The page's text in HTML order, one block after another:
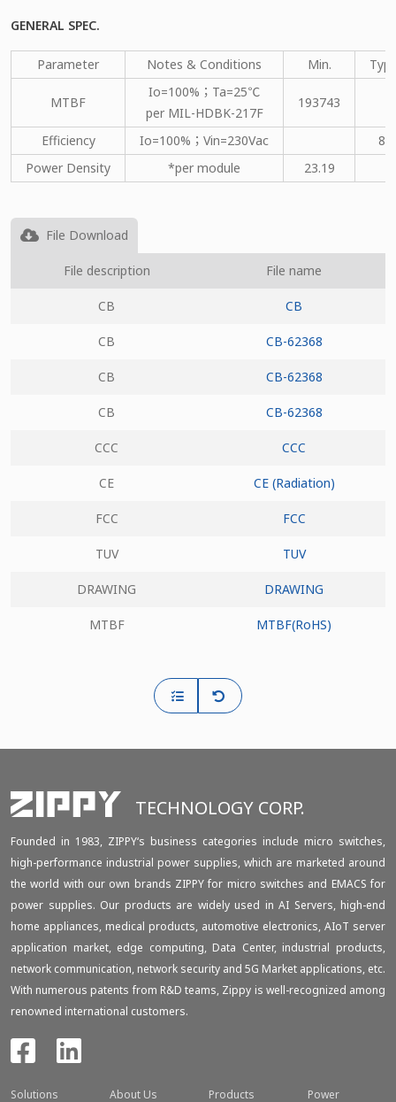
GENERAL SPEC.
Parameter Notes & Conditions Min.
MTBF
Io=100%；Ta=25℃
per MIL-HDBK-217F
193743
Efficiency Io=100%；Vin=230Vac
86
Power Density
*per module 23.19
File Download
File description File name
CB CB
CB CB-62368
CB CB-62368
CB CB-62368
CCC CCC
CE CE (Radiation)
FCC FCC
TUV TUV
DRAWING DRAWING
MTBF MTBF(RoHS)
TECHNOLOGY CORP.
Founded in 1983, ZIPPY‘s business categories include micro switches,
high-performance industrial power supplies, which are marketed around
the world with our own brands ZIPPY for micro switches and EMACS for
power supplies. Our products are widely used in AI Servers, high-end
home appliances, medical products, automotive electronics, AIoT server
application market, edge computing, Data Center, industrial products,
network communication, network security and 5G Market applications, etc.
With numerous patents from R&D teams, Zippy is well-recognized among
renowned international customers.
Solutions About Us Products Power